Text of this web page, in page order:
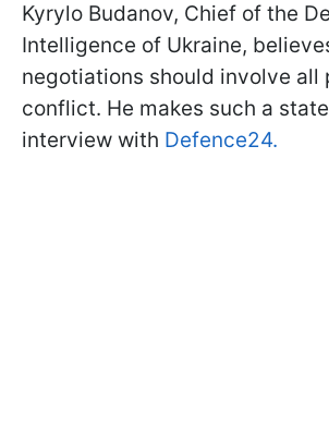
Kyrylo Budanov, Chief of the
Intelligence of Ukraine,
negotiations should involve all
conflict. He makes such a
interview with Defence24.